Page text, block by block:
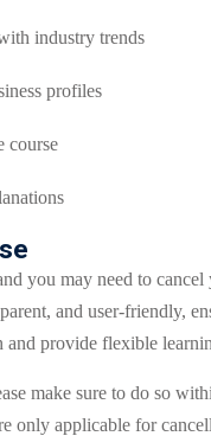
industry trends
profiles
course
you may need to
and user-friendly,
provide flexible
make sure to do so
only applicable for